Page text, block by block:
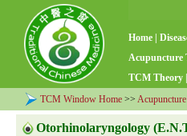
Home
Acupuncture
TCM Theory
TCM Window Home >>
Otorhinolaryngology